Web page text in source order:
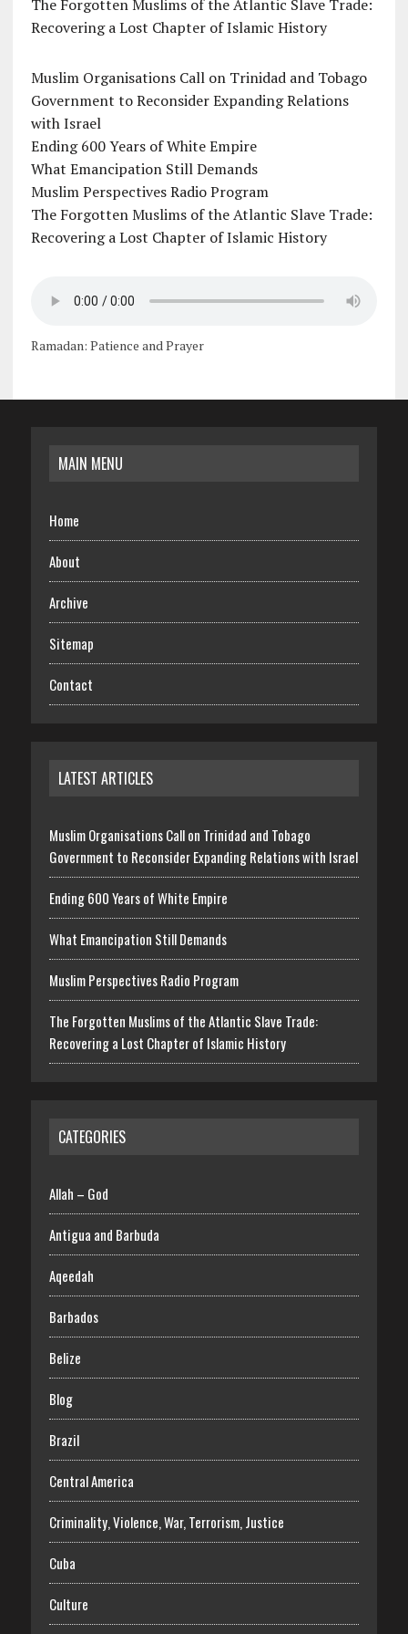
The Forgotten Muslims of the Atlantic Slave Trade:
Recovering a Lost Chapter of Islamic History
Muslim Organisations Call on Trinidad and Tobago
Government to Reconsider Expanding Relations
with Israel
Ending 600 Years of White Empire
What Emancipation Still Demands
Muslim Perspectives Radio Program
The Forgotten Muslims of the Atlantic Slave Trade:
Recovering a Lost Chapter of Islamic History
Ramadan: Patience and Prayer
MAIN MENU
Home
About
Archive
Sitemap
Contact
LATEST ARTICLES
Muslim Organisations Call on Trinidad and Tobago
Government to Reconsider Expanding Relations with Israel
Ending 600 Years of White Empire
What Emancipation Still Demands
Muslim Perspectives Radio Program
The Forgotten Muslims of the Atlantic Slave Trade:
Recovering a Lost Chapter of Islamic History
CATEGORIES
Allah – God
Antigua and Barbuda
Aqeedah
Barbados
Belize
Blog
Brazil
Central America
Criminality, Violence, War, Terrorism, Justice
Cuba
Culture